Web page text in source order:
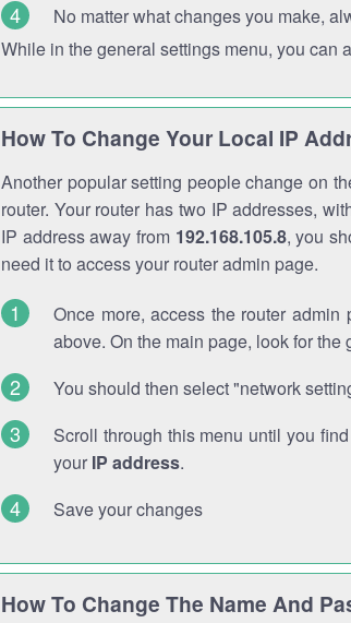
No matter what changes you make,
While in the general settings menu, you can
How To Change Your Local IP
Another popular setting people change on
router. Your router has two IP addresses,
IP address away from 192.168.105.8, you
need it to access your router admin page.
Once more, access the router
above. On the main page, look for
You should then select "network
Scroll through this menu until you
your IP address.
Save your changes
How To Change The Name And